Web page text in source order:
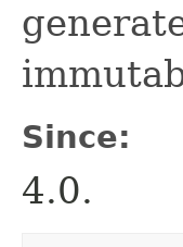
Since:
4.0.